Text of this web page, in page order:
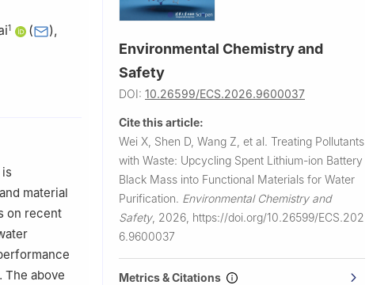
1 ( ),
430078,
material
on recent
The above
Environmental Chemistry and
Safety
DOI: 10.26599/ECS.2026.9600037
Cite this article:
Wei X, Shen D, Wang Z, et al. Treating Pollutants
with Waste: Upcycling Spent Lithium-ion Battery
Black Mass into Functional Materials for Water
Purification. Environmental Chemistry and
Safety, 2026, https://doi.org/10.26599/ECS.202
6.9600037
Metrics & Citations